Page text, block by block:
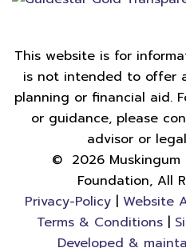
This website is for
is not intended to offer
planning or financial aid.
or guidance, please
advisor or
© 2026Muskingum
Foundation, All
Privacy-Policy| Website
Terms & Conditions|
Developed &